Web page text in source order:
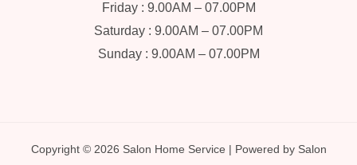
Friday : 9.00AM – 07.00PM
Saturday : 9.00AM – 07.00PM
Sunday : 9.00AM – 07.00PM
Copyright © 2026 Salon Home Service | Powered by Salon